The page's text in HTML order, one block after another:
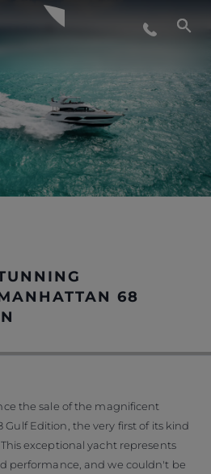
أسلوب
الشركة
68
the sale of the magnificent
Edition, the very first of its kind
exceptional yacht represents
performance, and we couldn't be